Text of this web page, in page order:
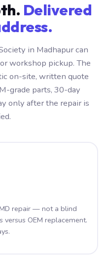
Delivered
in Madhapur can
workshop pickup. The
on-site, written quote
grade parts, 30-day
only after the repair is
repair — not a blind
OEM replacement.